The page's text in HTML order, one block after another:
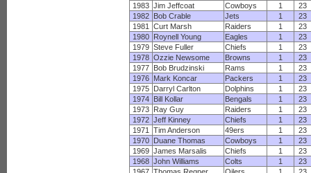
1983 Jim Jeffcoat Cowboys 1
23
1982 Bob Crable Jets 1
23
1981
Curt Marsh Raiders 1
23
1980 Roynell Young Eagles 1
23
1979 Steve Fuller Chiefs 1
23
1978 Ozzie Newsome Browns 1
23
1977 Bob Brudzinski Rams 1
23
1976 Mark Koncar Packers 1
23
1975 Darryl Carlton Dolphins 1
23
1974 Bill Kollar Bengals 1
23
1973 Ray Guy Raiders 1
23
1972 Jeff Kinney Chiefs 1
23
1971
Tim Anderson 49ers 1
23
1970 Duane Thomas Cowboys 1
23
1969 James Marsalis Chiefs 1
23
1968 John Williams Colts 1
23